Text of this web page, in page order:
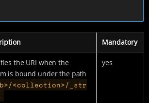
Mandatory
the URI when the
is bound under the path
<collection>/_str
yes